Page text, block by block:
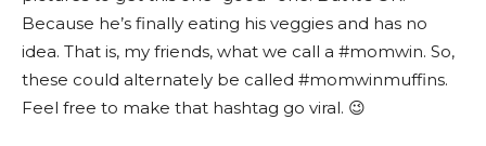
Because he’s finally eating his veggies and has no
idea. That is, my friends, what we call a #momwin. So,
these could alternately be called #momwinmuffins.
Feel free to make that hashtag go viral. 😉